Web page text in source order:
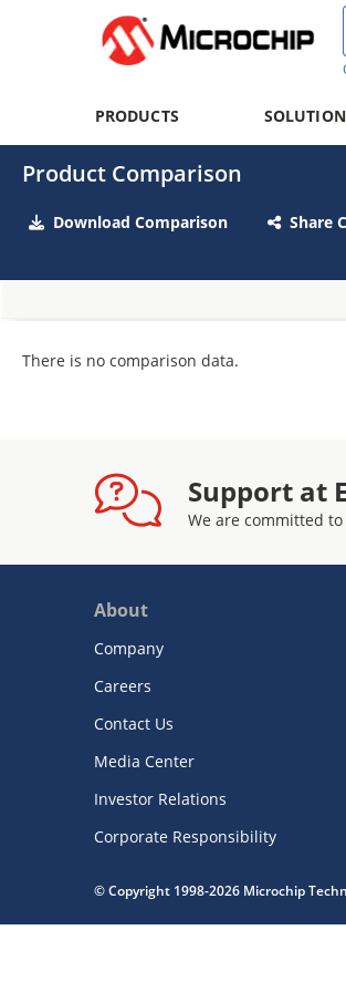
PRODUCTS
Product Comparison
Download Comparison Share
There is no comparison data.
Support at
We are committed
About
Company
Careers
Contact Us
Media Center
Investor Relations
Corporate Responsibility
© Copyright 1998-2026 Microchip